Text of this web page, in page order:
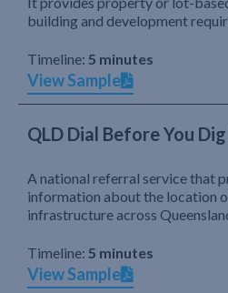
building and development
Timeline: 5 minutes
View Sample
QLD Dial Before You
A national referral service that
information about the location
infrastructure across
Timeline: 5 minutes
View Sample